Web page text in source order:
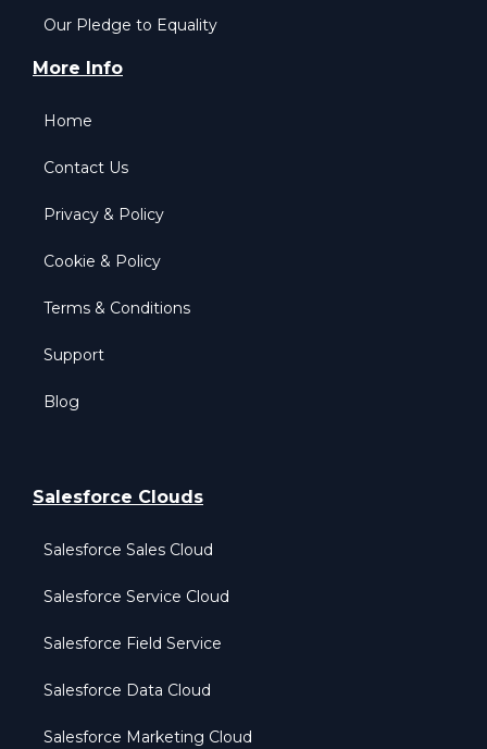
Our Pledge to Equality
More Info
Home
Contact Us
Privacy & Policy
Cookie & Policy
Terms & Conditions
Support
Blog
Salesforce Clouds
Salesforce Sales Cloud
Salesforce Service Cloud
Salesforce Field Service
Salesforce Data Cloud
Salesforce Marketing Cloud